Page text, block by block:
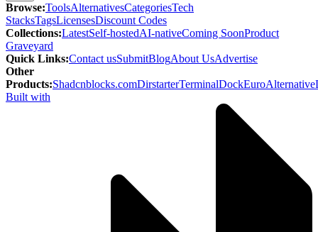
Browse:ToolsAlternativesCategoriesTech
StacksTagsLicensesDiscount Codes
Collections:LatestSelf-hostedAI-nativeComing SoonProduct
Graveyard
Quick Links:Contact usSubmitBlogAbout UsAdvertise
Other
Products:Shadcnblocks.comDirstarterTerminalDockEuroAlternative
Built with